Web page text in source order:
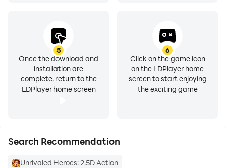
5
Once the download and
installation are
complete, return to the
LDPlayer home screen
6
Click on the game icon
on the LDPlayer home
screen to start enjoying
the exciting game
Search Recommendation
Unrivaled Heroes: 2.5D Action